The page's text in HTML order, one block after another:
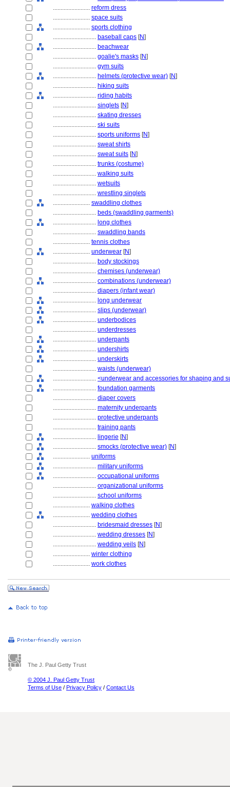
........................ reform dress
........................ space suits
........................ sports clothing
............................ baseball caps [N]
............................ beachwear
............................ goalie's masks [N]
............................ gym suits
............................ helmets (protective wear) [N]
............................ hiking suits
............................ riding habits
............................ singlets [N]
............................ skating dresses
............................ ski suits
............................ sports uniforms [N]
............................ sweat shirts
............................ sweat suits [N]
............................ trunks (costume)
............................ walking suits
............................ wetsuits
............................ wrestling singlets
........................ swaddling clothes
............................ beds (swaddling garments)
............................ long clothes
............................ swaddling bands
........................ tennis clothes
........................ underwear [N]
............................ body stockings
............................ chemises (underwear)
............................ combinations (underwear)
............................ diapers (infant wear)
............................ long underwear
............................ slips (underwear)
............................ underbodices
............................ underdresses
............................ underpants
............................ undershirts
............................ underskirts
............................ waists (underwear)
............................ <underwear and accessories for shaping and
............................ foundation garments
............................ diaper covers
............................ maternity underpants
............................ protective underpants
............................ training pants
............................ lingerie [N]
............................ smocks (protective wear) [N]
........................ uniforms
............................ military uniforms
............................ occupational uniforms
............................ organizational uniforms
............................ school uniforms
........................ walking clothes
........................ wedding clothes
............................ bridesmaid dresses [N]
............................ wedding dresses [N]
............................ wedding veils [N]
........................ winter clothing
........................ work clothes
The J. Paul Getty Trust
© 2004 J. Paul Getty Trust
Terms of Use / Privacy Policy / Contact Us